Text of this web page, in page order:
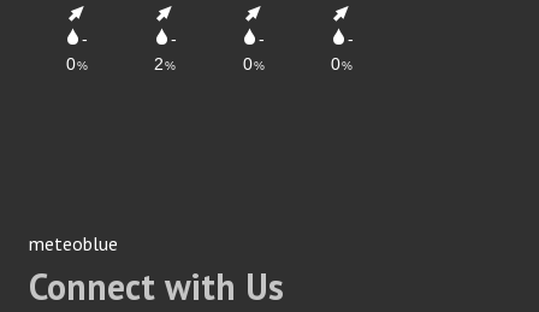
meteoblue
Connect with Us